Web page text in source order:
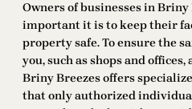
Owners of businesses in Briny
important it is to keep their
property safe. To ensure the
you, such as shops and
Briny Breezes offers
that only authorized